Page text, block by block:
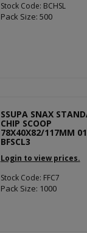
Stock Code: BCHSL
Pack Size: 500
SSUPA SNAX
CHIP SCOOP
78X40X82/117MM
BFSCL3
Login to view prices.
Stock Code: FFC7
Pack Size: 1000